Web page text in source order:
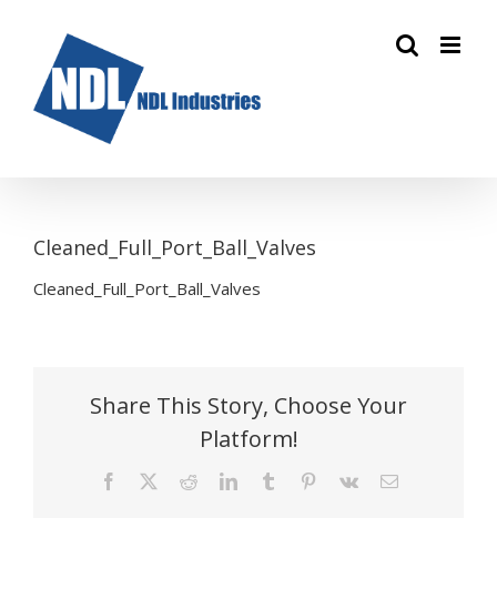
content
Cleaned_Full_Port_Ball_Valves
Cleaned_Full_Port_Ball_Valves
Share This Story, Choose Your
Platform!
Facebook RedditLinkedInTumblr Pinterest
Vk Email